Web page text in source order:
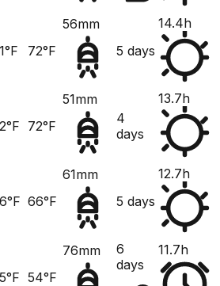
72°F
56mm
5 days
14.4h
72°F
51mm
4
days
13.7h
66°F
61mm
5 days
12.7h
54°F
76mm
6
days
11.7h